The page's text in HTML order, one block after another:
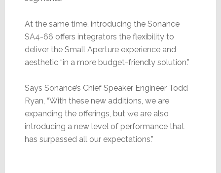
At the same time, introducing the Sonance
SA4-66 offers integrators the flexibility to
deliver the Small Aperture experience and
aesthetic “in a more budget-friendly solution.”
Says Sonance’s Chief Speaker Engineer Todd
Ryan, “With these new additions, we are
expanding the offerings, but we are also
introducing a new level of performance that
has surpassed all our expectations.”